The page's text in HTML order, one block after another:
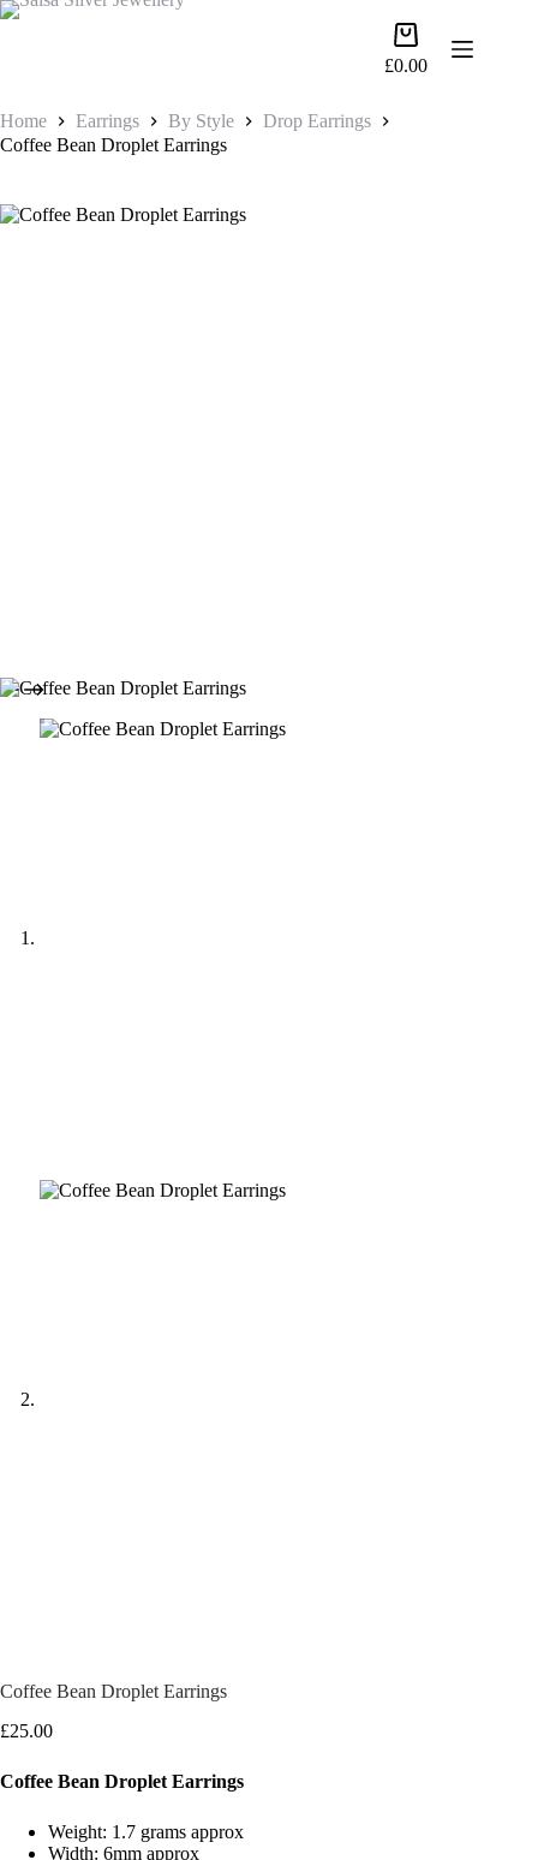
Skip
Shopping
cart
£0.00
Home Earrings By Style
Drop Earrings
Coffee Bean Droplet Earrings
Coffee Bean Droplet Earrings
£25.00
Coffee Bean Droplet Earrings
Weight: 1.7 grams approx
Width: 6mm approx